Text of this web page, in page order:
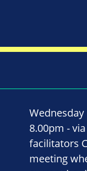
Wednesday
8.00pm -
facilitators
meeting